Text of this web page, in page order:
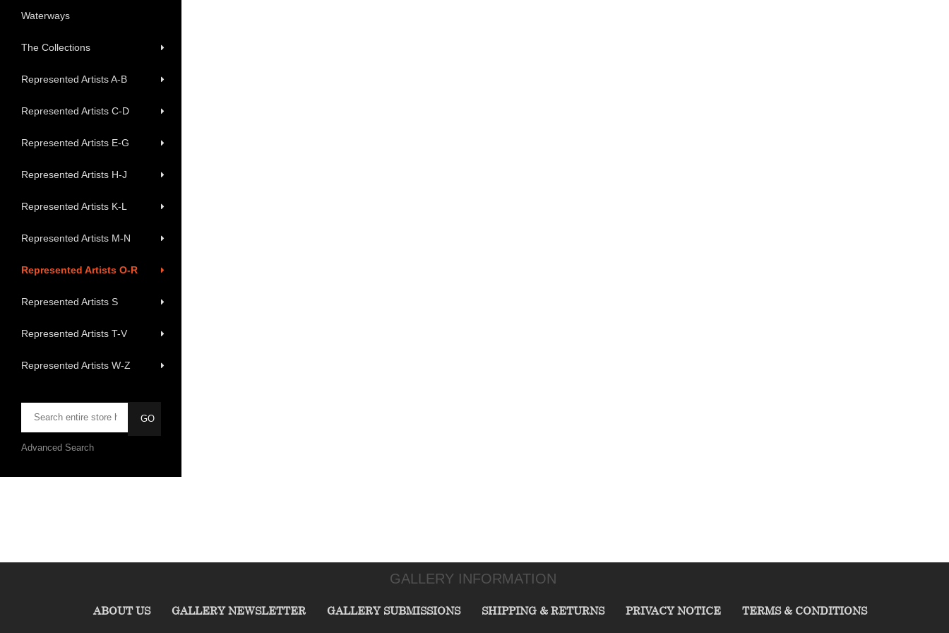
Waterways
The Collections
Represented Artists A-B
Represented Artists C-D
Represented Artists E-G
Represented Artists H-J
Represented Artists K-L
Represented Artists M-N
Represented Artists O-R
Represented Artists S
Represented Artists T-V
Represented Artists W-Z
Advanced Search
GALLERY INFORMATION
ABOUT US GALLERY NEWSLETTER GALLERY SUBMISSIONS SHIPPING & RETURNS PRIVACY NOTICE TERMS & CONDITIONS